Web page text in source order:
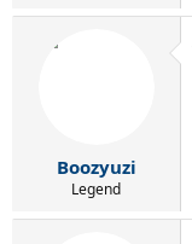
Boozyuzi
Legend